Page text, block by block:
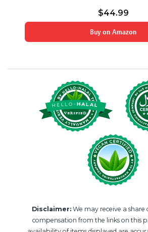
$44.99
Buy on Amazon
Disclaimer: We may receive a share
compensation from the links on this